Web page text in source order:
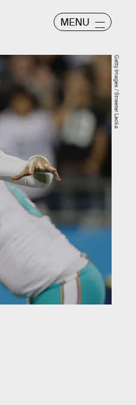
MENU
Getty Images / Streeter Lecka